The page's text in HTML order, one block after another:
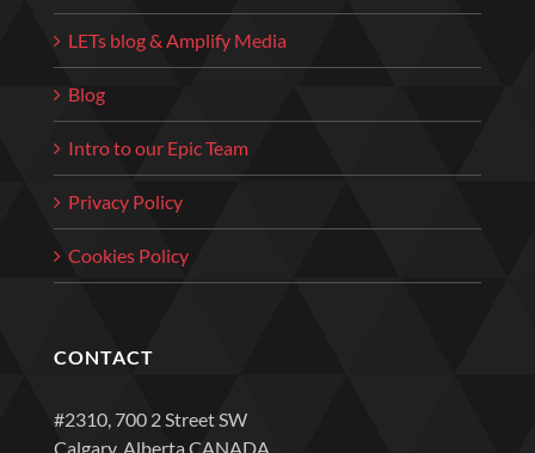
LETs blog & Amplify Media
Blog
Intro to our Epic Team
Privacy Policy
Cookies Policy
CONTACT
#2310, 700 2 Street SW
Calgary, Alberta CANADA